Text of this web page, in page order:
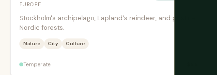
EUROPE
Stockholm's archipelago, Lapland's reindeer, and pristine
Nordic forests.
Nature City Culture
Temperate